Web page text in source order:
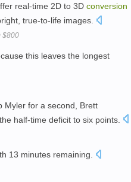
real-time 2D to 3D conversion
true-to-life images.
$800
this leaves the longest
Myler for a second, Brett
half-time deficit to six points.
13 minutes remaining.